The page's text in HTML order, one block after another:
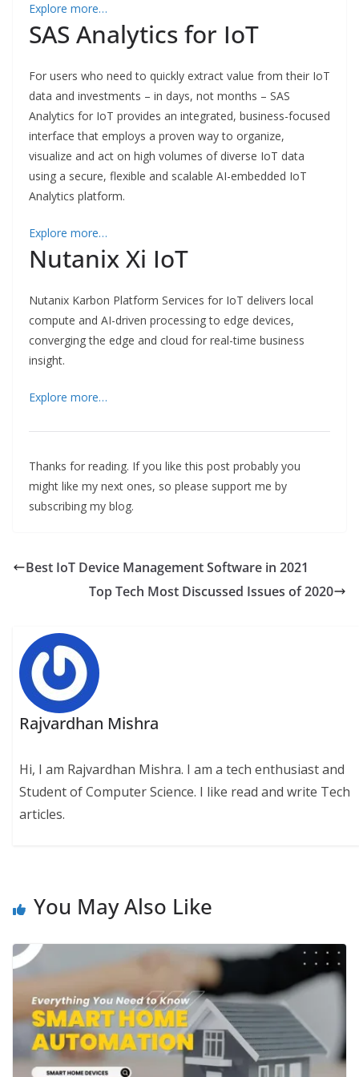
Explore more…
SAS Analytics for IoT
For users who need to quickly extract value from their IoT
data and investments – in days, not months – SAS
Analytics for IoT provides an integrated, business-focused
interface that employs a proven way to organize,
visualize and act on high volumes of diverse IoT data
using a secure, flexible and scalable AI-embedded IoT
Analytics platform.
Explore more…
Nutanix Xi IoT
Nutanix Karbon Platform Services for IoT delivers local
compute and AI-driven processing to edge devices,
converging the edge and cloud for real-time business
insight.
Explore more…
Thanks for reading. If you like this post probably you
might like my next ones, so please support me by
subscribing my blog.
Best IoT Device Management Software in 2021
Top Tech Most Discussed Issues of 2020
Rajvardhan Mishra
Hi, I am Rajvardhan Mishra. I am a tech enthusiast and
Student of Computer Science. I like read and write Tech
articles.
You May Also Like